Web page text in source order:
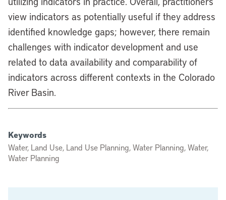
view indicators as potentially useful if they address
identified knowledge gaps; however, there remain
challenges with indicator development and use
related to data availability and comparability of
indicators across different contexts in the Colorado
River Basin.
Keywords
Water, Land Use, Land Use Planning, Water Planning, Water,
Water Planning